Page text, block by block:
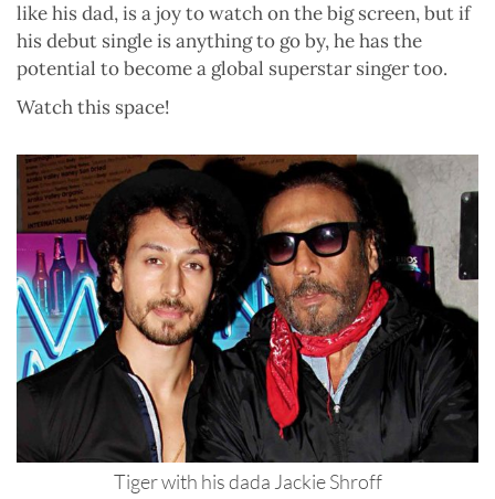
like his dad, is a joy to watch on the big screen, but if
his debut single is anything to go by, he has the
potential to become a global superstar singer too.
Watch this space!
Tiger with his dada Jackie Shroff